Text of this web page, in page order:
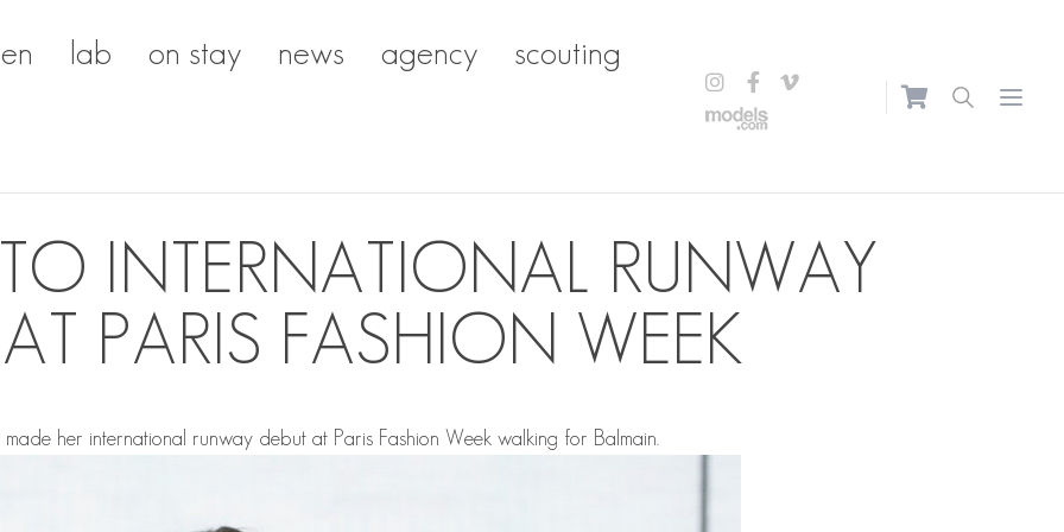
lab on stay news agency scouting
Open
INTERNATIONAL RUNWAY
PARIS FASHION WEEK
made her international runway debut at Paris Fashion Week walking for Balmain.